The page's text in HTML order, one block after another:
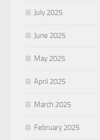
July 2025
June 2025
May 2025
April 2025
March 2025
February 2025